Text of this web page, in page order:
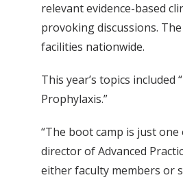
relevant evidence-based
provoking discussions.
facilities nationwide.
This year’s topics included
Prophylaxis.”
“The boot camp is just one
director of Advanced
either faculty members or